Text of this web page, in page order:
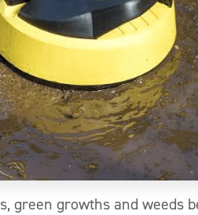
green growths and weeds